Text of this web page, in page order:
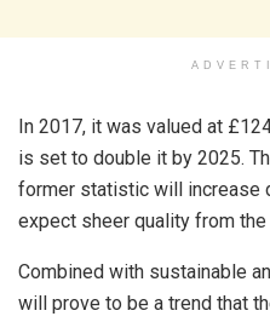
In 2017, it was valued at
is set to double it by 2025.
former statistic will increase
expect sheer quality from
Combined with sustainable
will prove to be a trend that